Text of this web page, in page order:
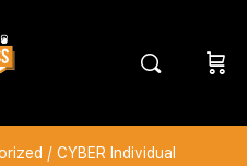
/ CYBER Individual